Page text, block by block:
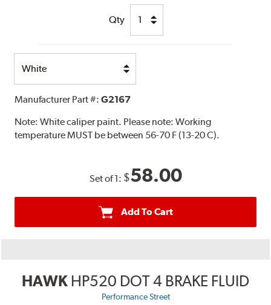
Qty
Option
Manufacturer Part #:G2167
Note:White caliper paint. Please note: Working
temperature MUST be between 56-70 F (13-20 C).
Set of 1: $58.00
Add To Cart
HAWK HP520 DOT 4 BRAKE FLUID
Performance Street